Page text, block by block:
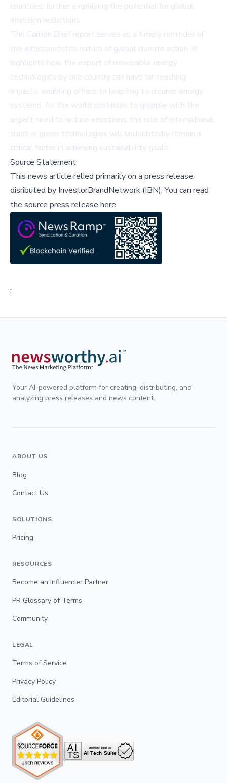
countries, further amplifying the potential for global
emission reductions.
The Carbon Brief report serves as a timely reminder of
the interconnected nature of global climate action. It
highlights how the export of renewable energy
technologies by one country can have far-reaching
impacts, enabling others to leapfrog to cleaner energy
systems. As the world continues to grapple with the
urgent need to reduce emissions, the role of international
trade in green technologies will undoubtedly remain a
critical factor in achieving sustainability goals.
Source Statement
This news article relied primarily on a press release
disributed by InvestorBrandNetwork (IBN).You can read
the source press release here,
;
Your AI-powered platform for creating, distributing, and
analyzing press releases and news content.
ABOUT US
Blog
Contact Us
SOLUTIONS
Pricing
RESOURCES
Become an Influencer Partner
PR Glossary of Terms
Community
LEGAL
Terms of Service
Privacy Policy
Editorial Guidelines